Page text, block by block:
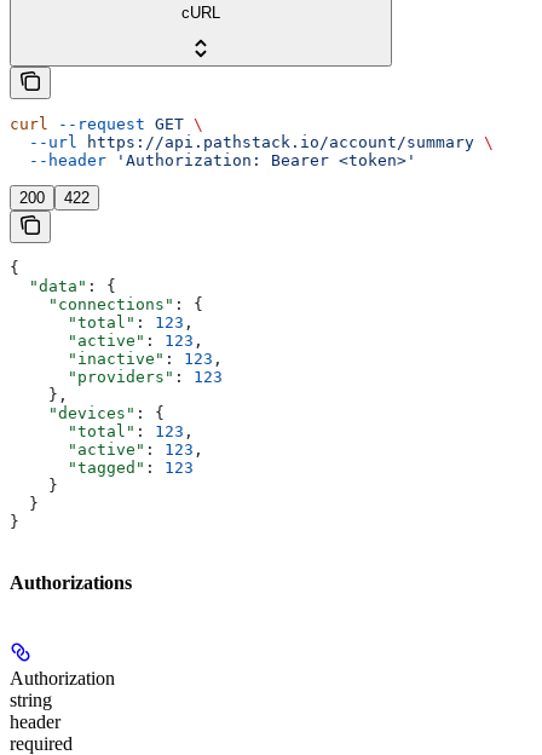
cURL
curl --request GET \
  --url
https://api.pathstack.io/account/summary \
  --header
'Authorization: Bearer <token>'
200 422
{
  "data"
: {
    "connections"
: {
      "total"
: 123 ,
      "active"
: 123 ,
      "inactive"
: 123 ,
      "providers"
: 123
    },
    "devices"
: {
      "total"
: 123 ,
      "active"
: 123 ,
      "tagged"
: 123
    }
  }
}
Authorizations
Authorization
string
header
required